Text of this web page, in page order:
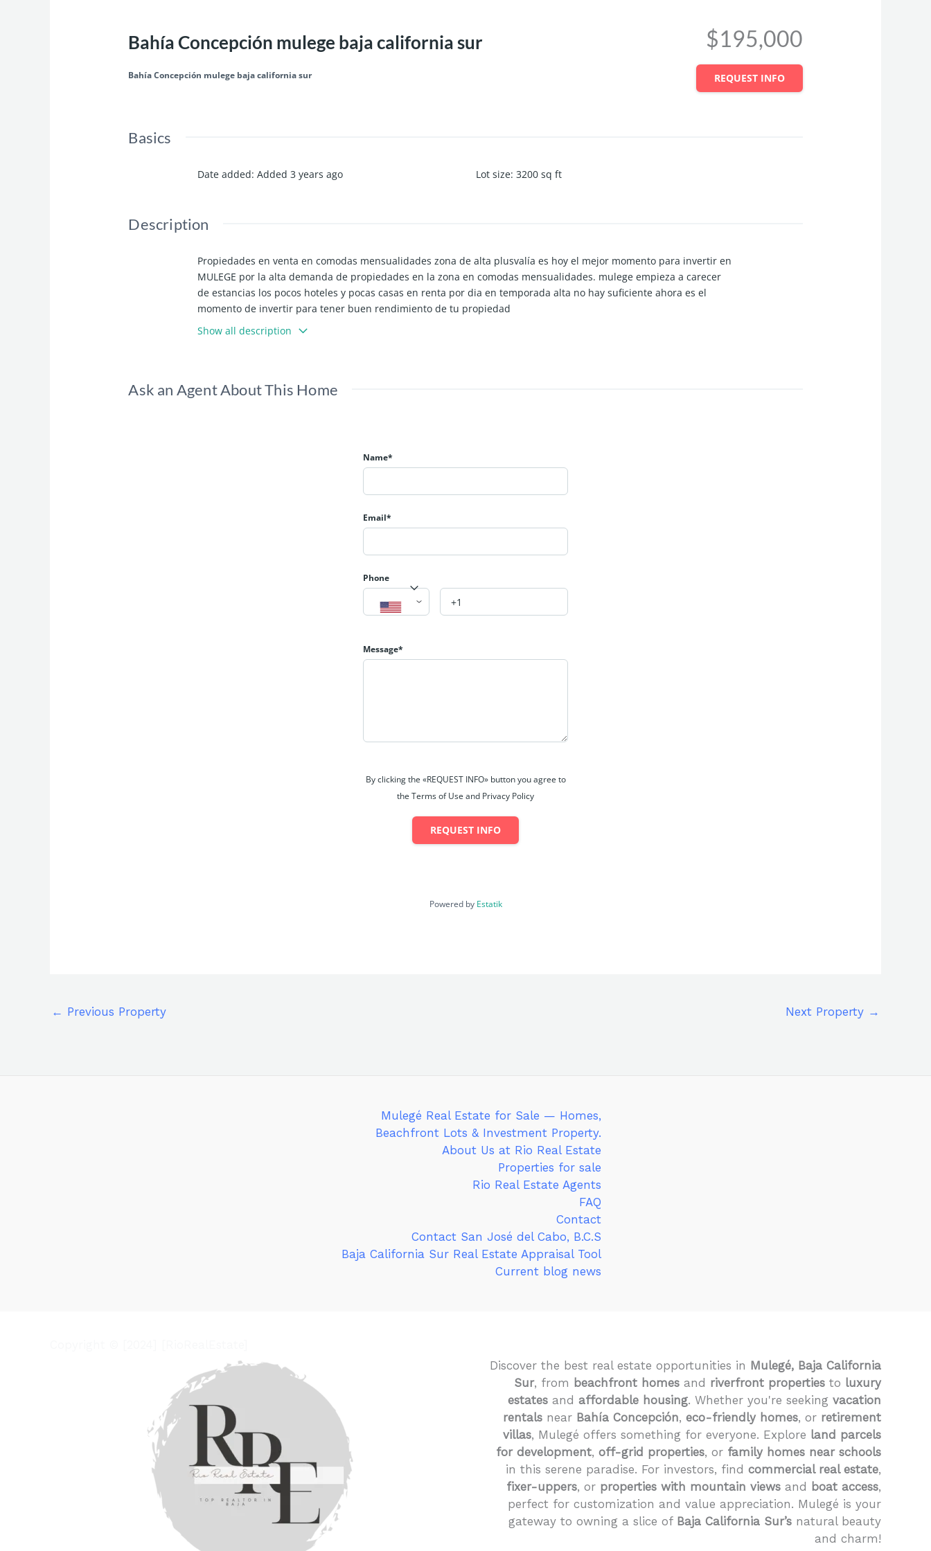
Bahía Concepción mulege baja california sur
Bahía Concepción mulege baja california sur
$195,000
REQUEST INFO
Basics
Date added: Added 3 years ago Lot size: 3200 sq ft
Description
Propiedades en venta en comodas mensualidades zona de alta plusvalía es hoy el mejor momento para invertir en
MULEGE por la alta demanda de propiedades en la zona en comodas mensualidades. mulege empieza a carecer
de estancias los pocos hoteles y pocas casas en renta por dia en temporada alta no hay suficiente ahora es el
momento de invertir para tener buen rendimiento de tu propiedad
Show all description
Ask an Agent About This Home
Name*
Email*
Phone
Message*
By clicking the «REQUEST INFO» button you agree to
the Terms of Use and Privacy Policy
REQUEST INFO
Powered by Estatik
← Previous Property Next Property →
Mulegé Real Estate for Sale — Homes,
Beachfront Lots & Investment Property.
About Us at Rio Real Estate
Properties for sale
Rio Real Estate Agents
FAQ
Contact
Contact San José del Cabo, B.C.S
Baja California Sur Real Estate Appraisal Tool
Current blog news
Discover the best real estate opportunities in Mulegé, Baja California
Sur, from beachfront homes and riverfront properties to luxury
estates and affordable housing. Whether you're seeking vacation
rentals near Bahía Concepción, eco-friendly homes, or retirement
villas, Mulegé offers something for everyone. Explore land parcels
for development, off-grid properties, or family homes near schools
in this serene paradise. For investors, find commercial real estate,
fixer-uppers, or properties with mountain views and boat access,
perfect for customization and value appreciation. Mulegé is your
gateway to owning a slice of Baja California Sur’s natural beauty
and charm!